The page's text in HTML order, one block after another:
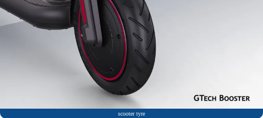
scooter tyre